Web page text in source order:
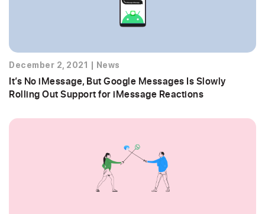
December 2, 2021 News
It’s No iMessage, But Google Messages Is Slowly
Rolling Out Support for iMessage Reactions